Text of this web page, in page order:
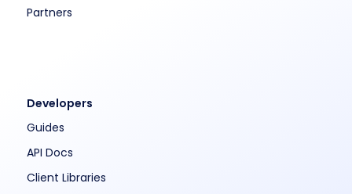
Partners
Developers
Guides
API Docs
Client Libraries